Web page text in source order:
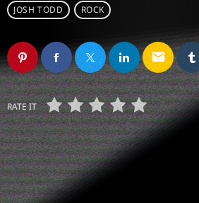
JOSH TODD
ROCK
email
RATE IT